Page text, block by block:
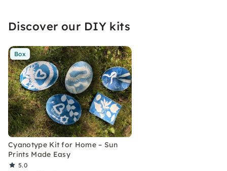
Discover our DIY kits
Box
Cyanotype Kit for Home – Sun
Prints Made Easy
5.0